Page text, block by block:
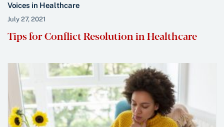
Voices in Healthcare
July 27, 2021
Tips for Conflict Resolution in Healthcare